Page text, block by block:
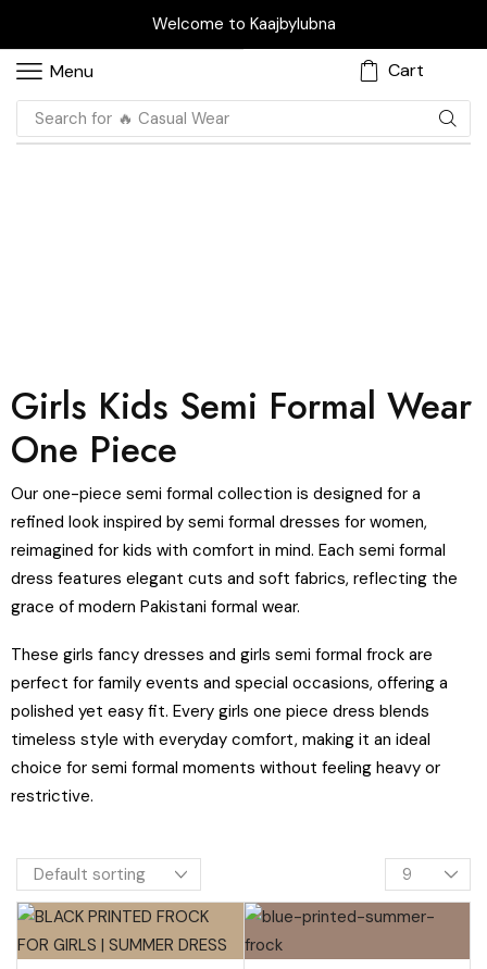
Welcome to Kaajbylubna
Menu Cart
Search for 🔥 Casual Wear
Girls Kids Semi Formal Wear
One Piece
Our one-piece semi formal collection is designed for a
refined look inspired by semi formal dresses for women,
reimagined for kids with comfort in mind. Each semi formal
dress features elegant cuts and soft fabrics, reflecting the
grace of modern Pakistani formal wear.
These girls fancy dresses and girls semi formal frock are
perfect for family events and special occasions, offering a
polished yet easy fit. Every girls one piece dress blends
timeless style with everyday comfort, making it an ideal
choice for semi formal moments without feeling heavy or
restrictive.